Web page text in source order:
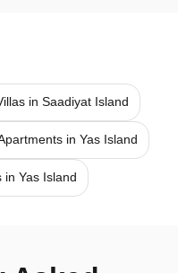
in Saadiyat Island
in Yas Island
in Yas Island